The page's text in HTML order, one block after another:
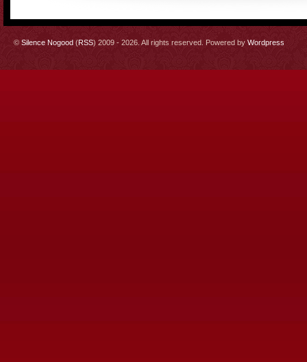
© Silence Nogood (RSS) 2009 - 2026. All rights reserved. Powered by Wordpress